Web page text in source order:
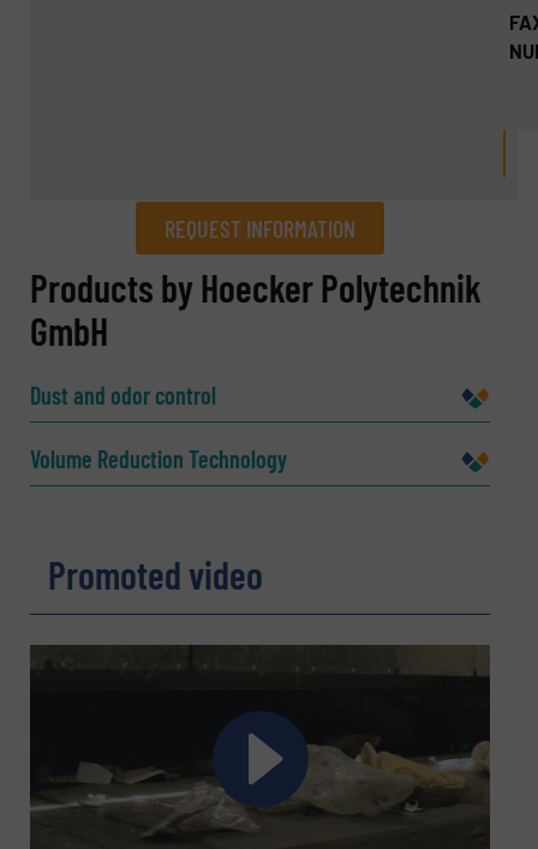
REQUEST INFORMATION
REQUEST INFORMATION
Name (Required)
Company
Email(Required)
Subject(Required)
Products by Hoecker Polytechnik
GmbH
Dust and odor control
Volume Reduction Technology
Promoted video